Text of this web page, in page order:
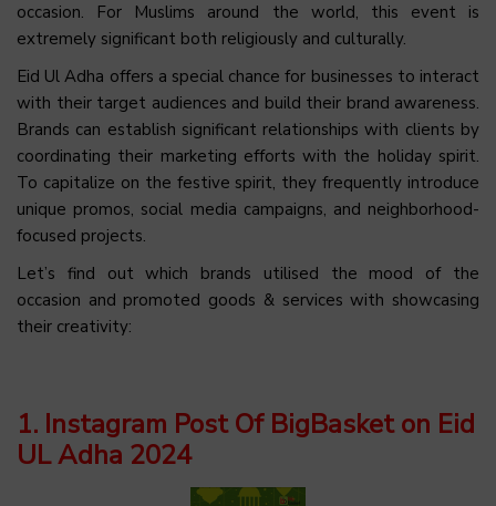
occasion. For Muslims around the world, this event is
extremely significant both religiously and culturally.
Eid Ul Adha offers a special chance for businesses to interact
with their target audiences and build their brand awareness.
Brands can establish significant relationships with clients by
coordinating their marketing efforts with the holiday spirit.
To capitalize on the festive spirit, they frequently introduce
unique promos, social media campaigns, and neighborhood-
focused projects.
Let’s find out which brands utilised the mood of the
occasion and promoted goods & services with showcasing
their creativity:
1. Instagram Post Of BigBasket on Eid
UL Adha 2024